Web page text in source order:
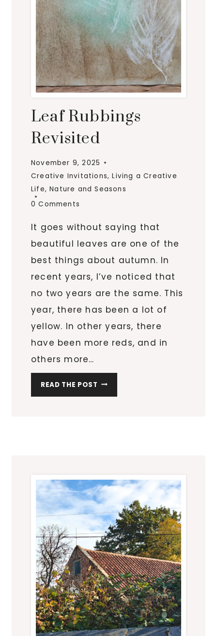
Leaf Rubbings
Revisited
November 9, 2025
Creative Invitations,Living a Creative
Life,Nature and Seasons
0 Comments
It goes without saying that
beautiful leaves are one of the
best things about autumn. In
recent years, I’ve noticed that
no two years are the same. This
year, there has been a lot of
yellow. In other years, there
have been more reds, and in
others more…
READ THE POST
E
I
N
G
S
R
E
V
I
S
I
T
E